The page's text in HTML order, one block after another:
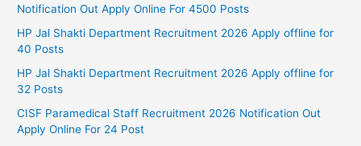
Notification Out Apply Online For 4500 Posts
HP Jal Shakti Department Recruitment 2026 Apply offline for
40 Posts
HP Jal Shakti Department Recruitment 2026 Apply offline for
32 Posts
CISF Paramedical Staff Recruitment 2026 Notification Out
Apply Online For 24 Post